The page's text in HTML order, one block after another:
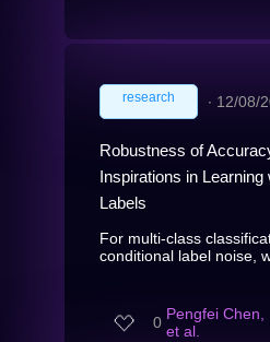
research ∙ 12/08/
Robustness of
Inspirations in Learning
Labels
For multi-class
conditional label noise,
0 Pengfei Chen,
et al.